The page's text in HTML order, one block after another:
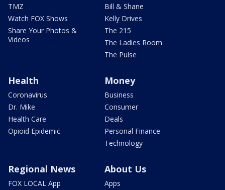
TMZ
Watch FOX Shows
Share Your Photos &
Videos
Bill & Shane
Kelly Drives
The 215
The Ladies Room
The Pulse
Health
Coronavirus
Dr. Mike
Health Care
Opioid Epidemic
Money
Business
Consumer
Deals
Personal Finance
Technology
Regional News
FOX LOCAL App
About Us
Apps